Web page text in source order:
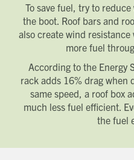
To save fuel, try to
the boot. Roof bars and
also create wind
more fuel
According to the Energy
rack adds 16% drag when
same speed, a roof box
much less fuel efficient.
the fuel